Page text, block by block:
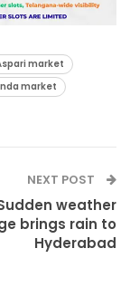
market
market
NEXT POST
weather
brings rain to
Hyderabad